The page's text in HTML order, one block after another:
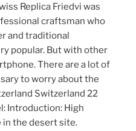
Replica Friedvi was
craftsman who
and traditional
popular. But with other
There are a lot of
to worry about the
Switzerland 22
Introduction: High
in the desert site.